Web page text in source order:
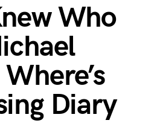
Who
Diary